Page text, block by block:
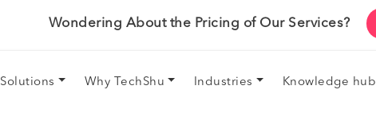
Wondering About the Pricing of Our Services?
Solutions Why TechShu Industries Knowledge hub